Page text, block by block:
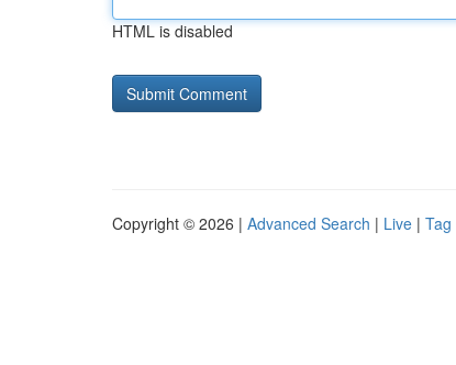
HTML is disabled
Copyright © 2026 | Advanced Search | Live | Tag